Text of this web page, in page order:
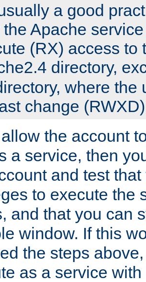
a good
the Apache
(RX) access to
directory,
where the
change
the account
a service, then
and test
to execute the
and that you can
window. If this
the steps
as a service